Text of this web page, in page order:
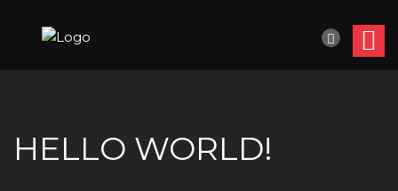
HELLO WORLD!